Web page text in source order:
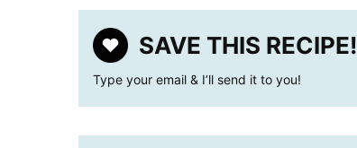
SAVE THIS RECIPE!
Type your email & I’ll send it to you!